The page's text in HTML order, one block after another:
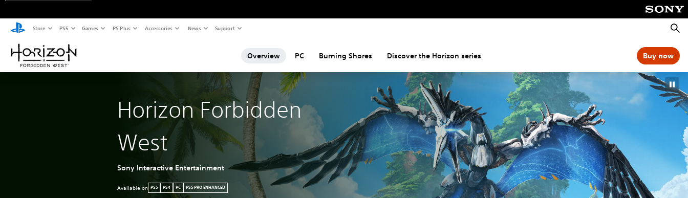
Store PS5 Games PS Plus Accessories News Support
Overview PC Burning Shores Discover the Horizon series Buy now
Horizon Forbidden
West
Sony Interactive Entertainment
Available on PS5 PS4 PC PS5 PRO ENHANCED